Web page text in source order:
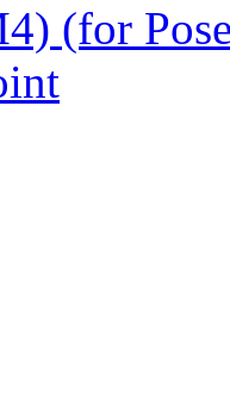
(for